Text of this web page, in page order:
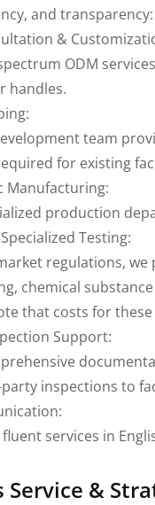
and transparency:
&
ODM
handles.
team
for existing
Manufacturing:
production
Testing:
regulations,
chemical
that costs for
Support:
inspections to
services in
Service &